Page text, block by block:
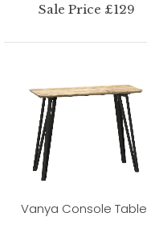
Sale Price £129
Vanya Console Table